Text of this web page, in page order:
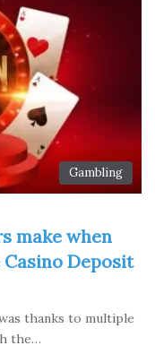
Gambling
make when
Deposit
thanks to multiple
the…